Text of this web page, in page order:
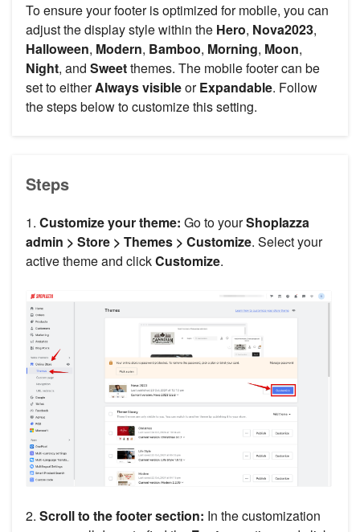
To ensure your footer is optimized for mobile, you can
adjust the display style within the Hero, Nova2023,
Halloween, Modern, Bamboo, Morning, Moon,
Night, and Sweetthemes. The mobile footer can be
set to eitherAlways visibleorExpandable. Follow
the steps below to customize this setting.
Steps
1. Customize your theme: Go to yourShoplazza
admin > Store > Themes > Customize. Select your
active theme and clickCustomize.
2. Scroll to the footer section: In the customization